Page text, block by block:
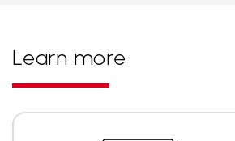
Learn more